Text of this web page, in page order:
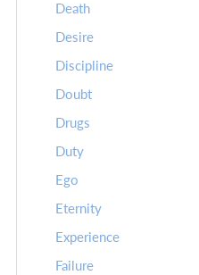
Death
Desire
Discipline
Doubt
Drugs
Duty
Ego
Eternity
Experience
Failure